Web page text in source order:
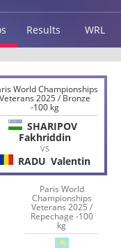
Results WRL
World Championships
Veterans 2025 / Bronze
-100 kg
SHARIPOV
Fakhriddin
VS
RADU Valentin
Paris World
Championships
Veterans 2025 /
Repechage -100
kg